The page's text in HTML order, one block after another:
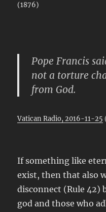
(1876)
Pope Francis
not a torture
from God.
Vatican Radio, 2016-11-25
If something like
exist, then that also
disconnect (Rule 42)
god and those who